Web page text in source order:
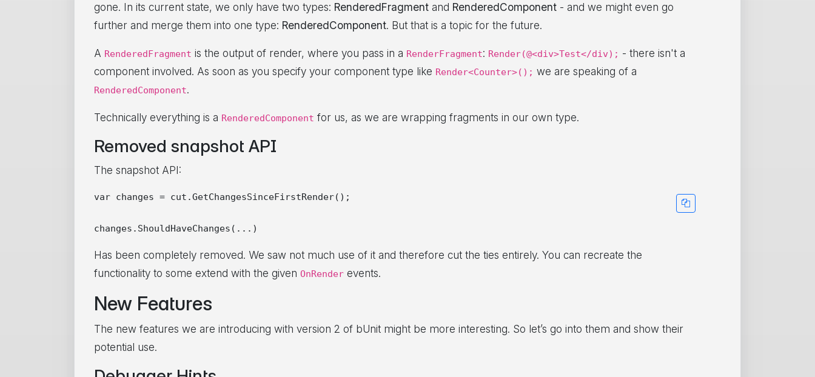
gone. In its current state, we only have two types: RenderedFragment and RenderedComponent - and we might even go
further and merge them into one type: RenderedComponent. But that is a topic for the future.
A RenderedFragment is the output of render, where you pass in a RenderFragment: Render(@<div>Test</div); - there isn't a
component involved. As soon as you specify your component type like Render<Counter>(); we are speaking of a
RenderedComponent.
Technically everything is a RenderedComponent for us, as we are wrapping fragments in our own type.
Removed snapshot API
The snapshot API:
var changes = cut.GetChangesSinceFirstRender();
Has been completely removed. We saw not much use of it and therefore cut the ties entirely. You can recreate the
functionality to some extend with the given OnRender events.
New Features
The new features we are introducing with version 2 of bUnit might be more interesting. So let’s go into them and show their
potential use.